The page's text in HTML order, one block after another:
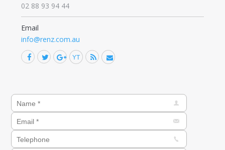
02 88 93 94 44
Email
info@renz.com.au
Find us on:
Facebook
TwitterGoogle+
YouTube
RssMail